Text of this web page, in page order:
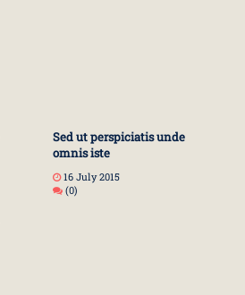
Sed ut perspiciatis unde
omnis iste
16 July 2015
(0)